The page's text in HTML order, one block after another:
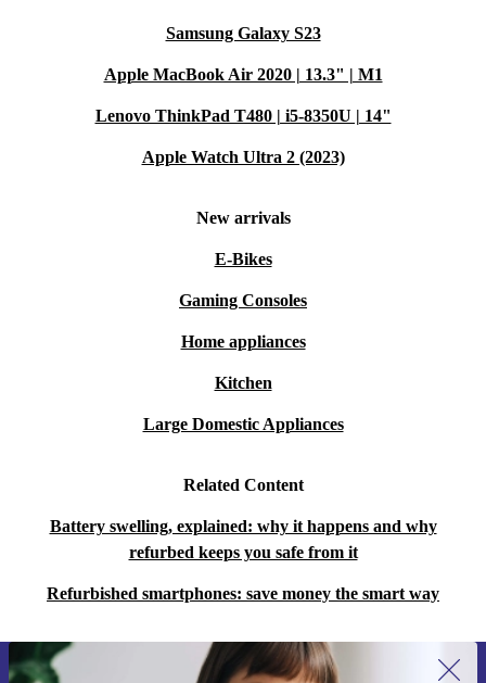
Samsung Galaxy S23
Apple MacBook Air 2020 | 13.3" | M1
Lenovo ThinkPad T480 | i5-8350U | 14"
Apple Watch Ultra 2 (2023)
New arrivals
E-Bikes
Gaming Consoles
Home appliances
Kitchen
Large Domestic Appliances
Related Content
Battery swelling, explained: why it happens and why
refurbed keeps you safe from it
Refurbished smartphones: save money the smart way